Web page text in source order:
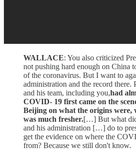
WALLACE: You also criticized
not pushing hard enough on China
of the coronavirus. But I want to
administration and the record there.
and his team, including you,had
COVID- 19 first came on the
Beijing on what the origins were,
was much fresher.[…] But what
and his administration […] do to
get the evidence on where the
from? Because we still don't know.